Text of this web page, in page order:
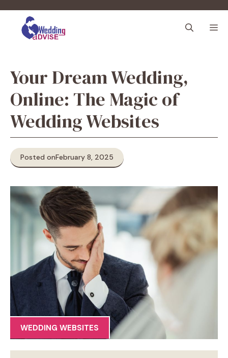
content
Your Dream Wedding,
Online: The Magic of
Wedding Websites
Posted onFebruary 8, 2025
WEDDING WEBSITES